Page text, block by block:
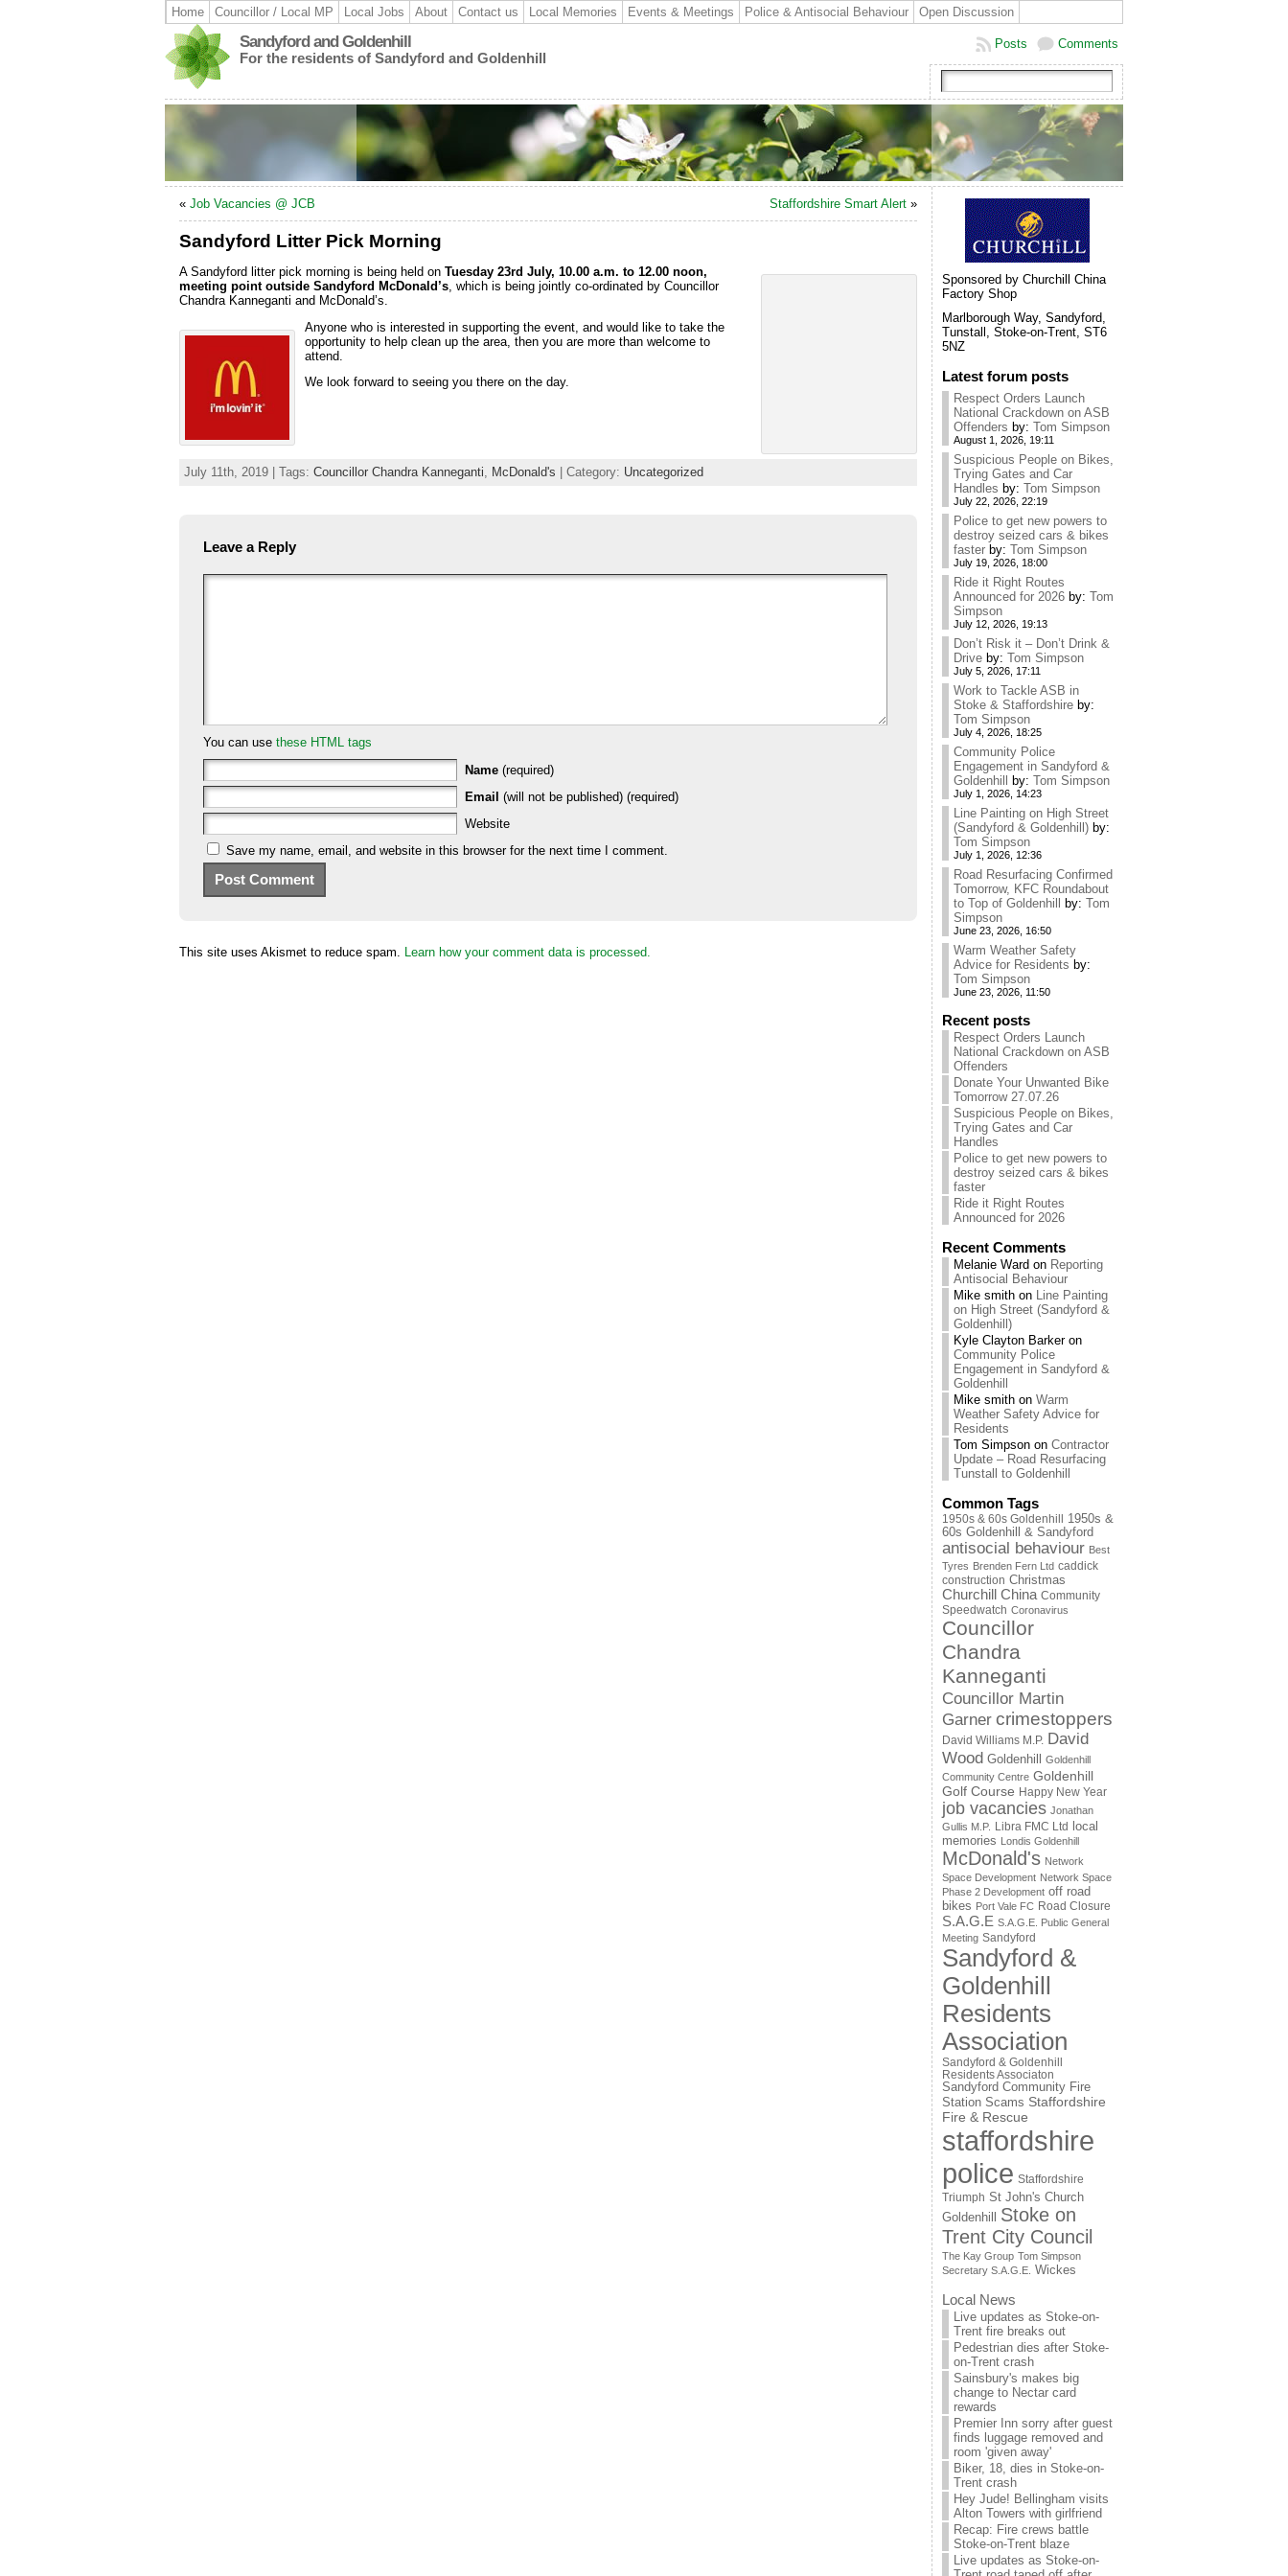
Home Councillor / Local MP Local Jobs About Contact us Local Memories Events & Meetings Police & Antisocial Behaviour Open Discussion
Sandyford and Goldenhill
For the residents of Sandyford and Goldenhill
Comments
Posts
« Job Vacancies @ JCB Staffordshire Smart Alert »
Sandyford Litter Pick Morning
A Sandyford litter pick morning is being held on Tuesday 23rd July, 10.00 a.m. to 12.00 noon,
meeting point outside Sandyford McDonald’s , which is being jointly co-ordinated by Councillor
Chandra Kanneganti and McDonald’s.
Anyone who is interested in supporting the event, and would like to take the
opportunity to help clean up the area, then you are more than welcome to
attend.
We look forward to seeing you there on the day.
July 11th, 2019 | Tags: Councillor Chandra Kanneganti McDonald's | Category: Uncategorized
Leave a Reply
You can use these HTML tags
Name (required)
Email (will not be published) (required)
Website
Save my name, email, and website in this browser for the next time I comment.
This site uses Akismet to reduce spam. Learn how your comment data is processed.
Sponsored by Churchill China
Factory Shop
Marlborough Way, Sandyford,
Tunstall, Stoke-on-Trent, ST6
5NZ
Latest forum posts
Respect Orders Launch
National Crackdown on ASB
Offenders by: Tom Simpson
August 1, 2026, 19:11
Suspicious People on Bikes,
Trying Gates and Car
Handles by: Tom Simpson
July 22, 2026, 22:19
Police to get new powers to
destroy seized cars & bikes
faster by: Tom Simpson
July 19, 2026, 18:00
Ride it Right Routes
Announced for 2026 by: Tom
Simpson
July 12, 2026, 19:13
Don’t Risk it – Don’t Drink &
Drive by: Tom Simpson
July 5, 2026, 17:11
Work to Tackle ASB in
Stoke & Staffordshire by:
Tom Simpson
July 4, 2026, 18:25
Community Police
Engagement in Sandyford &
Goldenhill
by: Tom Simpson
July 1, 2026, 14:23
Line Painting on High Street
(Sandyford & Goldenhill) by:
Tom Simpson
July 1, 2026, 12:36
Road Resurfacing Confirmed
Tomorrow, KFC Roundabout
to Top of Goldenhill
by: Tom
Simpson
June 23, 2026, 16:50
Warm Weather Safety
Advice for Residents by:
Tom Simpson
June 23, 2026, 11:50
Recent posts
Respect Orders Launch
National Crackdown on ASB
Offenders
Donate Your Unwanted Bike
Tomorrow 27.07.26
Suspicious People on Bikes,
Trying Gates and Car
Handles
Police to get new powers to
destroy seized cars & bikes
faster
Ride it Right Routes
Announced for 2026
Recent Comments
Melanie Ward on Reporting
Antisocial Behaviour
Mike smith on Line Painting
on High Street (Sandyford &
Goldenhill)
Kyle Clayton Barkeron
Community Police
Engagement in Sandyford &
Goldenhill
Mike smith on Warm
Weather Safety Advice for
Residents
Tom Simpson on Contractor
Update – Road Resurfacing
Tunstall to Goldenhill
Common Tags
1950s & 60s Goldenhill
1950s &
60s Goldenhill & Sandyford
antisocial behaviour Best
Tyres Brenden Fern Ltd caddick
construction Christmas
Churchill China Community
Speedwatch Coronavirus
Councillor
Chandra
Kanneganti
Councillor Martin
Garner crimestoppers
David Williams M.P. David
Wood Goldenhill
Goldenhill
Community Centre Goldenhill
Golf Course Happy New Year
job vacancies Jonathan
Gullis M.P. Libra FMC Ltd
local
memories Londis Goldenhill
McDonald's Network
Space Development Network Space
Phase 2 Development off road
bikes Port Vale FC Road Closure
S.A.G.E S.A.G.E. Public General
Meeting Sandyford
Sandyford &
Goldenhill
Residents
Association
Sandyford & Goldenhill
Residents Associaton
Sandyford Community Fire
Station Scams Staffordshire
Fire & Rescue
staffordshire
police Staffordshire
Triumph St John's Church
Goldenhill
Stoke on
Trent City Council
The Kay Group Tom Simpson
Secretary S.A.G.E. Wickes
Local News
Live updates as Stoke-on-
Trent fire breaks out
Pedestrian dies after Stoke-
on-Trent crash
Sainsbury's makes big
change to Nectar card
rewards
Premier Inn sorry after guest
finds luggage removed and
room 'given away'
Biker, 18, dies in Stoke-on-
Trent crash
Hey Jude! Bellingham visits
Alton Towers with girlfriend
Recap: Fire crews battle
Stoke-on-Trent blaze
Live updates as Stoke-on-